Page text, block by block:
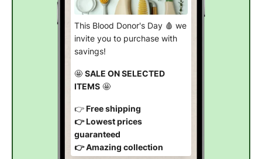
This Blood Donor's Day 🩸 we
invite you to purchase with
savings!
🤩 SALE ON SELECTED
ITEMS🤩
👉Free shipping
👉 Lowest prices
guaranteed
👉 Amazing collection